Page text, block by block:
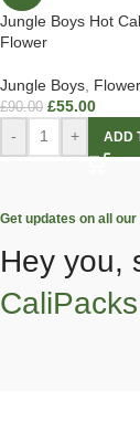
Jungle Boys Hot
Flower
Jungle Boys Flower
£90.00 £55.00
- + ADD
Get updates on all
Hey you,